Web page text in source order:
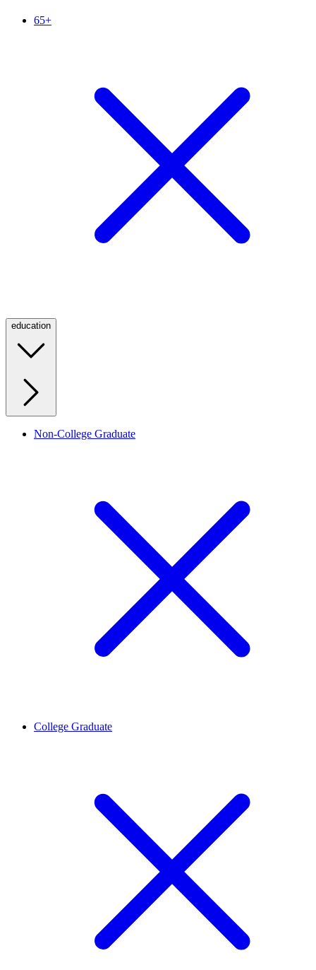
65+
education
Non-College Graduate
College Graduate